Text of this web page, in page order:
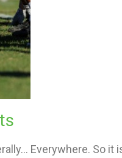
Everywhere. So